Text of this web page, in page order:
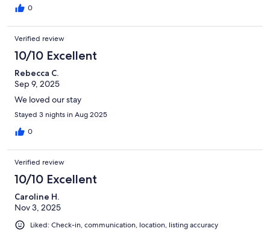
0
Verified review
10/10 Excellent
Rebecca C.
Sep 9, 2025
We loved our stay
Stayed 3 nights in Aug 2025
0
Verified review
10/10 Excellent
Caroline H.
Nov 3, 2025
Liked: Check-in, communication, location, listing accuracy